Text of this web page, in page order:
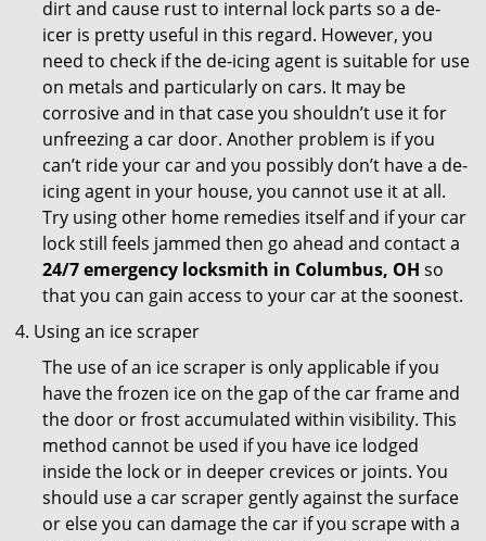
dirt and cause rust to internal lock parts so a de-
icer is pretty useful in this regard. However, you
need to check if the de-icing agent is suitable for use
on metals and particularly on cars. It may be
corrosive and in that case you shouldn’t use it for
unfreezing a car door. Another problem is if you
can’t ride your car and you possibly don’t have a de-
icing agent in your house, you cannot use it at all.
Try using other home remedies itself and if your car
lock still feels jammed then go ahead and contact a
24/7 emergency locksmith in Columbus, OH so
that you can gain access to your car at the soonest.
Using an ice scraper
The use of an ice scraper is only applicable if you
have the frozen ice on the gap of the car frame and
the door or frost accumulated within visibility. This
method cannot be used if you have ice lodged
inside the lock or in deeper crevices or joints. You
should use a car scraper gently against the surface
or else you can damage the car if you scrape with a